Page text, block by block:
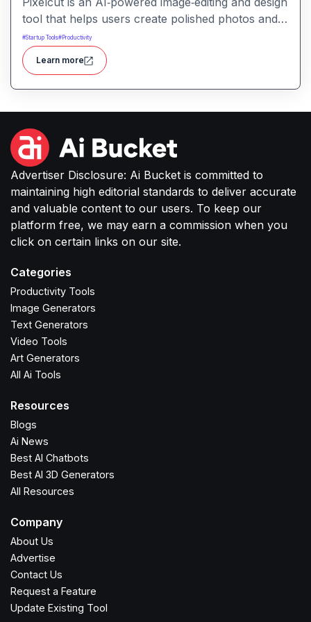
tool that helps users create polished photos and
marketing visuals quickly. It simplifies tasks like
background removal, photo cleanup, and design
generation making it easier for creators, sellers,
or small businesses to produce high-quality
#Startup Tools#Productivity
Learn more
Advertiser Disclosure: Ai Bucket is committed to
maintaining high editorial standards to deliver accurate
and valuable content to our users. To keep our
platform free, we may earn a commission when you
click on certain links on our site.
Categories
Productivity Tools
Image Generators
Text Generators
Video Tools
Art Generators
All Ai Tools
Resources
Blogs
Ai News
Best AI Chatbots
Best AI 3D Generators
All Resources
Company
About Us
Advertise
Contact Us
Request a Feature
Update Existing Tool